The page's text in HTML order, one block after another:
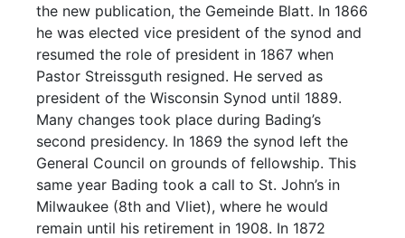
the new publication, the Gemeinde Blatt. In 1866
he was elected vice president of the synod and
resumed the role of president in 1867 when
Pastor Streissguth resigned. He served as
president of the Wisconsin Synod until 1889.
Many changes took place during Bading’s
second presidency. In 1869 the synod left the
General Council on grounds of fellowship. This
same year Bading took a call to St. John’s in
Milwaukee (8th and Vliet), where he would
remain until his retirement in 1908. In 1872